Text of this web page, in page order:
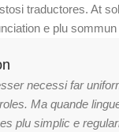
traductores. At
e plu sommun
necessi far
Ma quande
plu simplic e